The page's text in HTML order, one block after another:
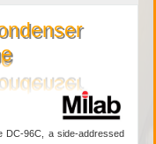
DC-96C, a side-addressed